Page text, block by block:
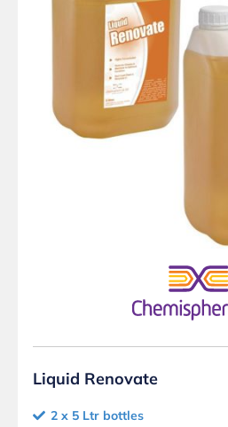
Liquid Renovate
2 x 5 Ltr bottles